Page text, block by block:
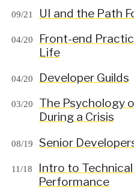
09/21 UI and the Path
04/20
Front-end
Life
04/20 Developer Guilds
03/20
The Psychology
During a Crisis
08/19 Senior
11/18
Intro to Technical
Performance